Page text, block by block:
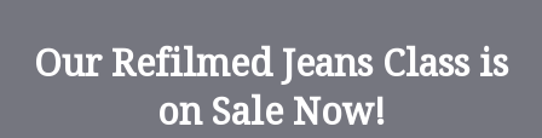
Our Refilmed Jeans Class is
on Sale Now!